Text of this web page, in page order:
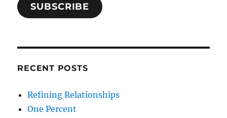
SUBSCRIBE
RECENT POSTS
Refining Relationships
One Percent